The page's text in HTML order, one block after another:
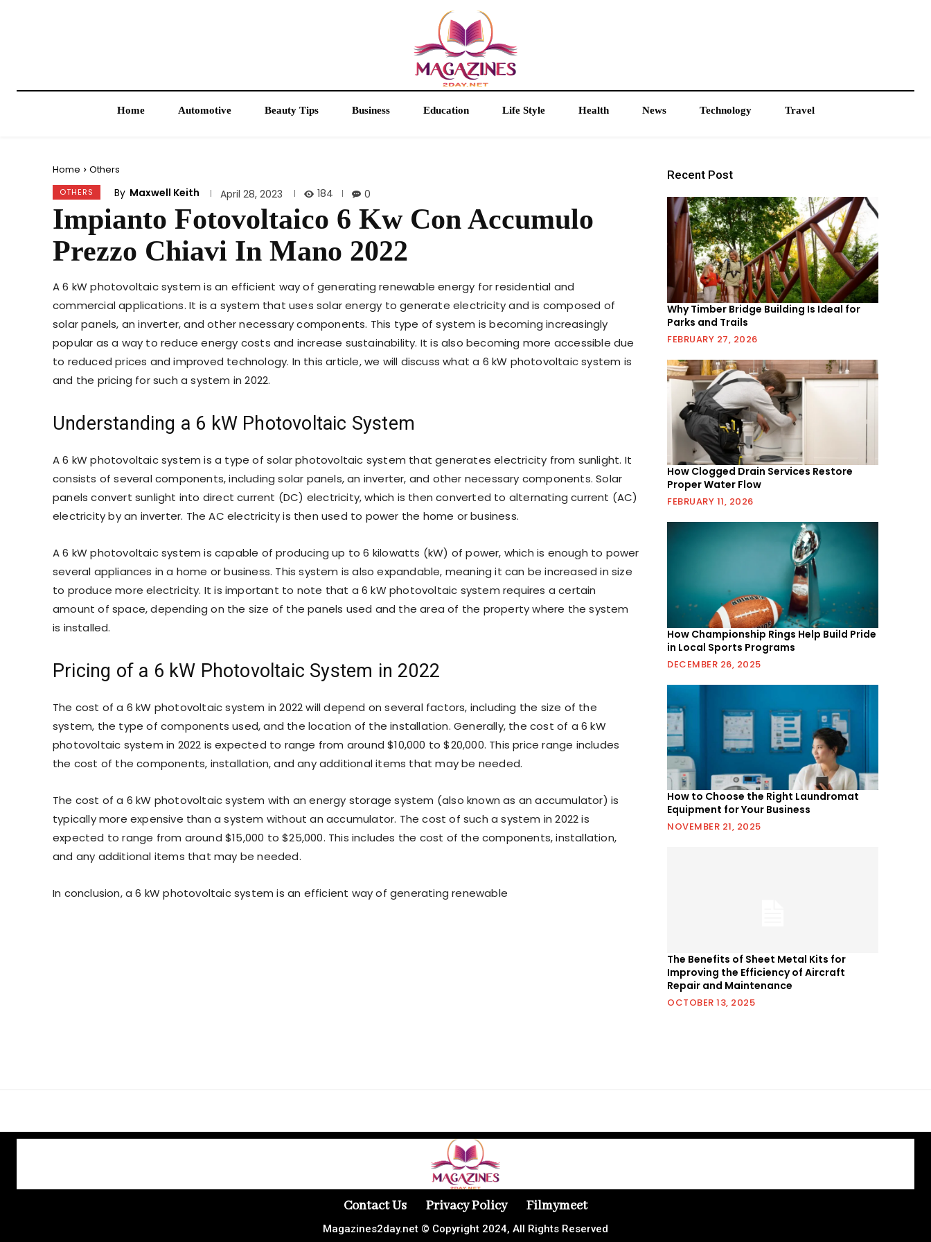
Home Automotive Beauty Tips Business Education Life Style Health News Technology Travel
Home Others
OTHERS By Maxwell Keith April 28, 2023 184 0
Impianto Fotovoltaico 6 Kw Con Accumulo
Prezzo Chiavi In Mano 2022
A 6 kW photovoltaic system is an efficient way of generating renewable energy for residential and
commercial applications. It is a system that uses solar energy to generate electricity and is composed of
solar panels, an inverter, and other necessary components. This type of system is becoming increasingly
popular as a way to reduce energy costs and increase sustainability. It is also becoming more accessible due
to reduced prices and improved technology. In this article, we will discuss what a 6 kW photovoltaic system is
and the pricing for such a system in 2022.
Understanding a 6 kW Photovoltaic System
A 6 kW photovoltaic system is a type of solar photovoltaic system that generates electricity from sunlight. It
consists of several components, including solar panels, an inverter, and other necessary components. Solar
panels convert sunlight into direct current (DC) electricity, which is then converted to alternating current (AC)
electricity by an inverter. The AC electricity is then used to power the home or business.
A 6 kW photovoltaic system is capable of producing up to 6 kilowatts (kW) of power, which is enough to power
several appliances in a home or business. This system is also expandable, meaning it can be increased in size
to produce more electricity. It is important to note that a 6 kW photovoltaic system requires a certain
amount of space, depending on the size of the panels used and the area of the property where the system
is installed.
Pricing of a 6 kW Photovoltaic System in 2022
The cost of a 6 kW photovoltaic system in 2022 will depend on several factors, including the size of the
system, the type of components used, and the location of the installation. Generally, the cost of a 6 kW
photovoltaic system in 2022 is expected to range from around $10,000 to $20,000. This price range includes
the cost of the components, installation, and any additional items that may be needed.
The cost of a 6 kW photovoltaic system with an energy storage system (also known as an accumulator) is
typically more expensive than a system without an accumulator. The cost of such a system in 2022 is
expected to range from around $15,000 to $25,000. This includes the cost of the components, installation,
and any additional items that may be needed.
In conclusion, a 6 kW photovoltaic system is an efficient way of generating renewable
Recent Post
Why Timber Bridge Building Is Ideal for
Parks and Trails
FEBRUARY 27, 2026
How Clogged Drain Services Restore
Proper Water Flow
FEBRUARY 11, 2026
How Championship Rings Help Build Pride
in Local Sports Programs
DECEMBER 26, 2025
How to Choose the Right Laundromat
Equipment for Your Business
NOVEMBER 21, 2025
The Benefits of Sheet Metal Kits for
Improving the Efficiency of Aircraft
Repair and Maintenance
OCTOBER 13, 2025
Contact Us Privacy Policy Filmymeet
Magazines2day.net © Copyright 2024, All Rights Reserved